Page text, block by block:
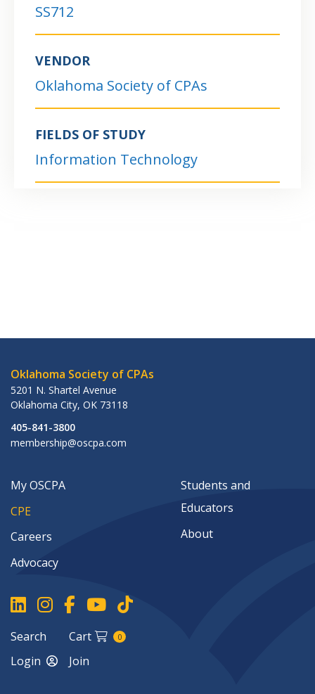
SS712
VENDOR
Oklahoma Society of CPAs
FIELDS OF STUDY
Information Technology
Oklahoma Society of CPAs
5201 N. Shartel Avenue
Oklahoma City, OK 73118
405-841-3800
membership@oscpa.com
My OSCPA
CPE
Careers
Advocacy
Students and
Educators
About
Search Cart 0
Login Join